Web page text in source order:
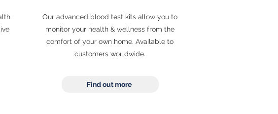
Our advanced blood test kits allow you to
monitor your health & wellness from the
comfort of your own home. Available to
customers worldwide.
Find out more